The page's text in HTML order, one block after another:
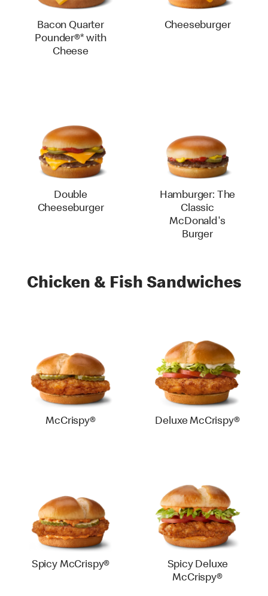
Bacon Quarter
Pounder®* with
Cheese
Cheeseburger
Double
Cheeseburger
Hamburger: The
Classic
McDonald's
Burger
Chicken & Fish Sandwiches
McCrispy® Deluxe McCrispy®
Spicy McCrispy®
Spicy Deluxe
McCrispy®